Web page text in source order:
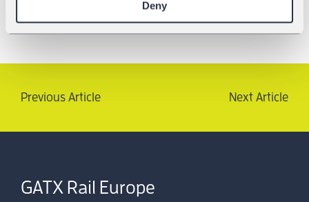
Deny
Previous Article Next Article
GATX Rail Europe